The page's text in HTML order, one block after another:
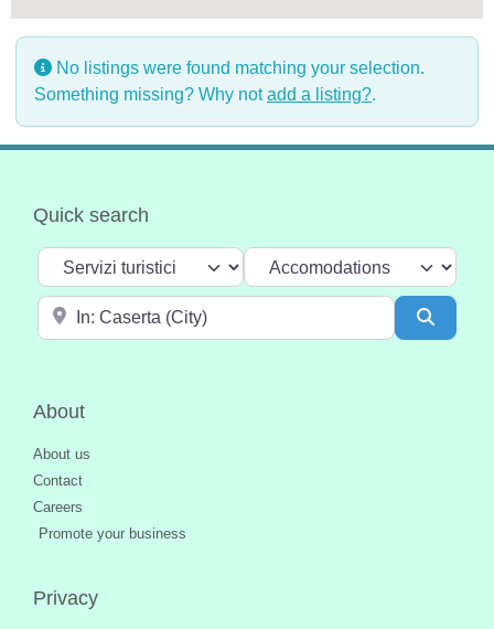
No listings were found matching your selection.
Something missing? Why notadd a listing?.
Quick search
Select search type Categoria
Near
About
About us
Contact
Careers
Promote your business
Privacy